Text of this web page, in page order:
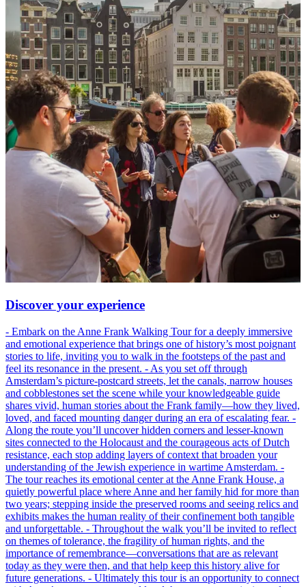
Discover your experience
- Embark on the Anne Frank Walking Tour for a deeply immersive
and emotional experience that brings one of history’s most poignant
stories to life, inviting you to walk in the footsteps of the past and
feel its resonance in the present. - As you set off through
Amsterdam’s picture-postcard streets, let the canals, narrow houses
and cobblestones set the scene while your knowledgeable guide
shares vivid, human stories about the Frank family—how they lived,
loved, and faced mounting danger during an era of escalating fear. -
Along the route you’ll uncover hidden corners and lesser-known
sites connected to the Holocaust and the courageous acts of Dutch
resistance, each stop adding layers of context that broaden your
understanding of the Jewish experience in wartime Amsterdam. -
The tour reaches its emotional center at the Anne Frank House, a
quietly powerful place where Anne and her family hid for more than
two years; stepping inside the preserved rooms and seeing relics and
exhibits makes the human reality of their confinement both tangible
and unforgettable. - Throughout the walk you’ll be invited to reflect
on themes of tolerance, the fragility of human rights, and the
importance of remembrance—conversations that are as relevant
today as they were then, and that help keep this history alive for
future generations. - Ultimately this tour is an opportunity to connect